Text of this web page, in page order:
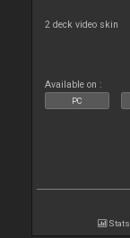
2 deck video skin
Available on :
PC
Stats